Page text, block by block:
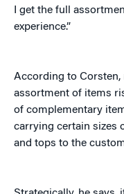
I get the full
experience.”
According to Corsten,
assortment of items
of complementary
carrying certain sizes
and tops to the